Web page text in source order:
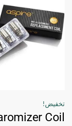
تخفيض!
Coil